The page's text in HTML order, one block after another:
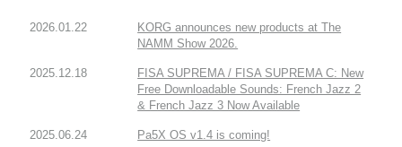
2026.01.22
KORG announces new products at The
NAMM Show 2026.
2025.12.18
FISA SUPREMA / FISA SUPREMA C: New
Free Downloadable Sounds: French Jazz 2
& French Jazz 3 Now Available
2025.06.24 Pa5X OS v1.4 is coming!